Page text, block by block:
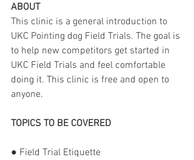
ABOUT
This clinic is a general introduction to
UKC Pointing dog Field Trials. The goal is
to help new competitors get started in
UKC Field Trials and feel comfortable
doing it. This clinic is free and open to
anyone.
TOPICS TO BE COVERED
● Field Trial Etiquette